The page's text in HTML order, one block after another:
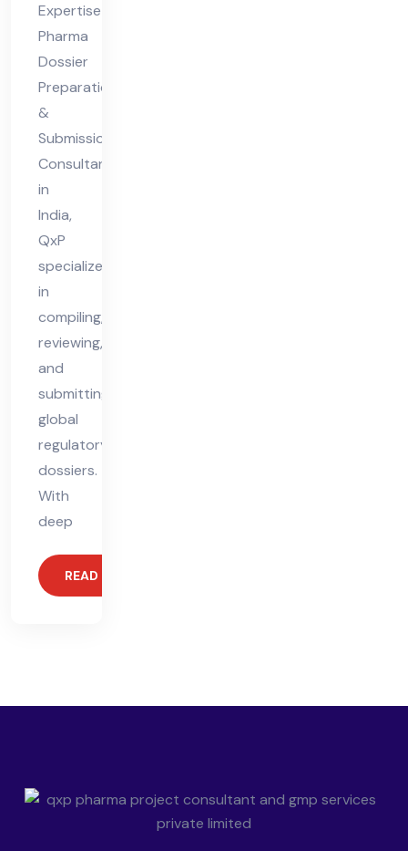
lta
nt
in
Ind
ia
Expertise
Pharma
Dossier
Preparation
&
Submission
Consultant
in
India,
QxP
specializes
in
compiling,
reviewing,
and
submitting
global
regulatory
dossiers.
With
deep
READ MORE